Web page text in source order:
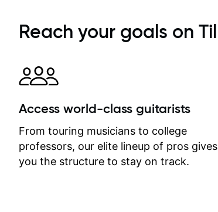
immediately available to view after
each one - I therefore don't need to
separately for me to file/print and I
can message Matt with questions in
between lessons and get a prompt
response. Plus, everything remains
on my account with til.co, so I can
revisit and review lessons at any
time.
Reach your goals on Til
Access world-class guitarists
From touring musicians to college
professors, our elite lineup of pros gives
you the structure to stay on track.